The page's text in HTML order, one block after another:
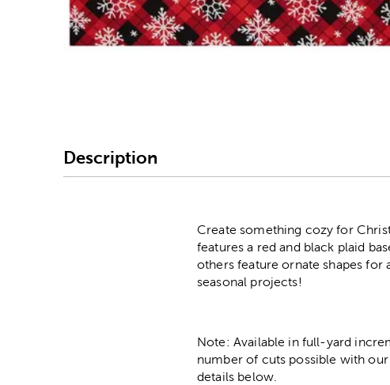
Description
Create something cozy for
features a red and black plaid
others feature ornate shapes
seasonal projects!
Note: Available in full-yard
number of cuts possible with
details below.